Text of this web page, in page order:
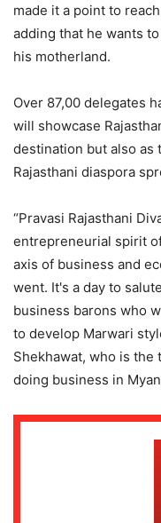
made it a point to
adding that he wants
his motherland.
Over 87,00 delegates
will showcase
destination but also as
Rajasthani diaspora
“Pravasi Rajasthani
entrepreneurial spirit
axis of business and
went. It's a day to
business barons who
to develop Marwari
Shekhawat, who is
doing business in